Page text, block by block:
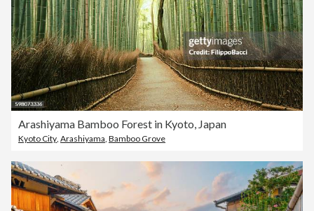
Arashiyama Bamboo Forest in Kyoto, Japan
Kyoto City Arashiyama Bamboo Grove